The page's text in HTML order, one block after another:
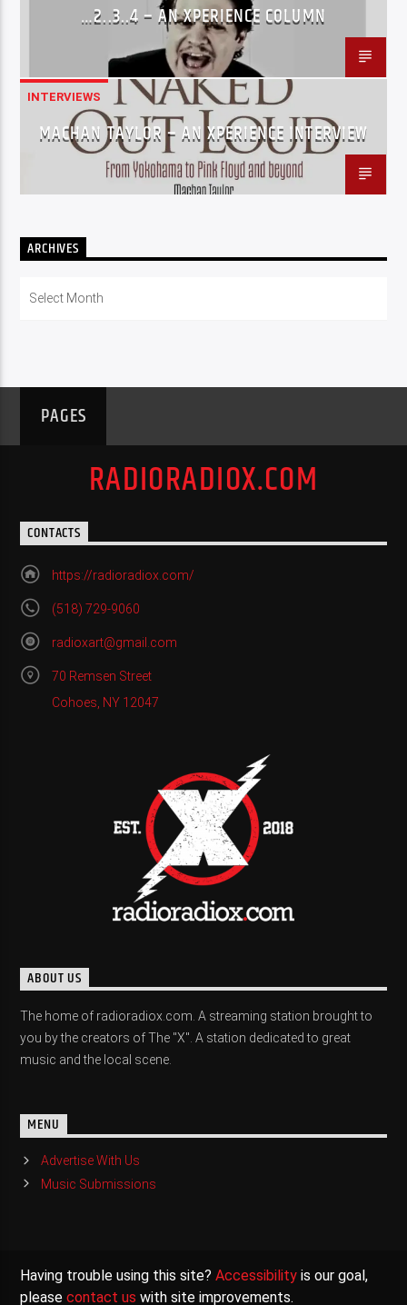
…2..3..4 – AN XPERIENCE COLUMN
INTERVIEWS
MACHAN TAYLOR – AN XPERIENCE INTERVIEW
ARCHIVES
PAGES
RADIORADIOX.COM
CONTACTS
https://radioradiox.com/
(518) 729-9060
radioxart@gmail.com
70 Remsen Street
Cohoes, NY 12047
ABOUT US
The home of radioradiox.com. A streaming station brought to
you by the creators of The "X". A station dedicated to great
music and the local scene.
MENU
Advertise With Us
Music Submissions
Having trouble using this site?Accessibility is our goal,
pleasecontact us with site improvements.